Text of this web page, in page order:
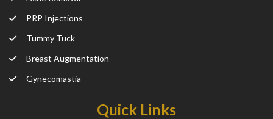
PRP Injections
Tummy Tuck
Breast Augmentation
Gynecomastia
Quick Links